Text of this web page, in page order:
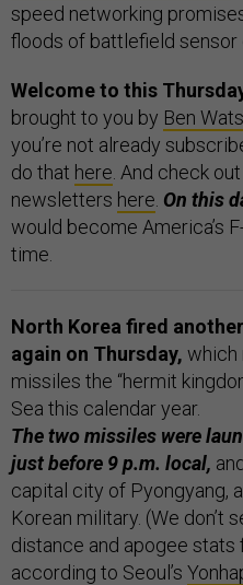
speed networking
floods of battlefield sensor
Welcome to this
brought to you by Ben
you’re not already
do that here . And check
newsletters here On this
would become America’s
time.
North Korea fired
again on Thursday, which
missiles the “hermit
Sea this calendar year.
The two missiles were
just before 9 p.m. local,
capital city of Pyongyang,
Korean military. (We don’t
distance and apogee stats
according to Seoul’s